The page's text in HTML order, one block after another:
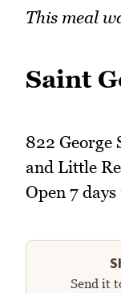
This meal
Saint
822 George
and Little
Open 7
Send it